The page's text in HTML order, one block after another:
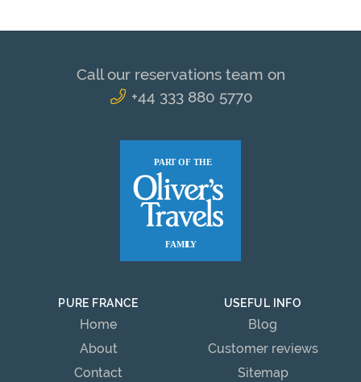
Call our reservations team on
+44 333 880 5770
PURE FRANCE
Home
About
Contact
USEFUL INFO
Blog
Customer reviews
Sitemap